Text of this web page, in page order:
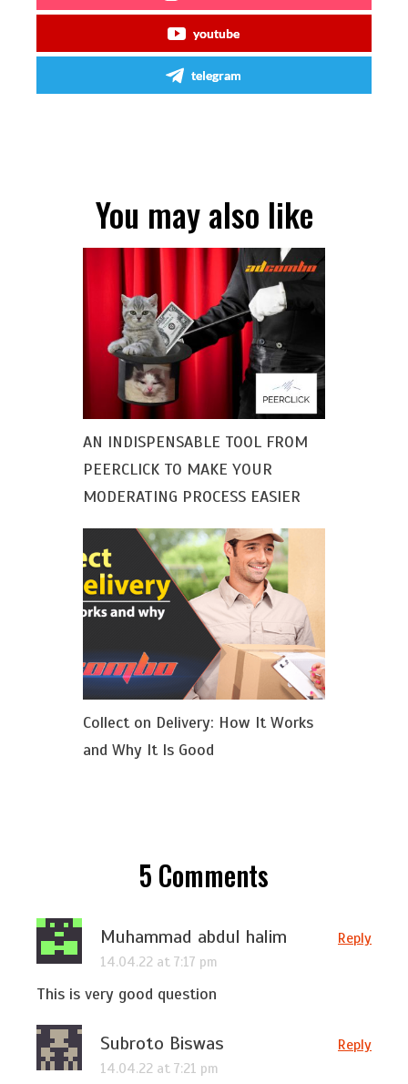
youtube
telegram
You may also like
AN INDISPENSABLE TOOL FROM
PEERCLICK TO MAKE YOUR
MODERATING PROCESS EASIER
Collect on Delivery: How It Works
and Why It Is Good
5 Comments
Muhammad abdul halim
14.04.22 at 7:17 pm
Reply
This is very good question
Subroto Biswas
14.04.22 at 7:21 pm
Reply